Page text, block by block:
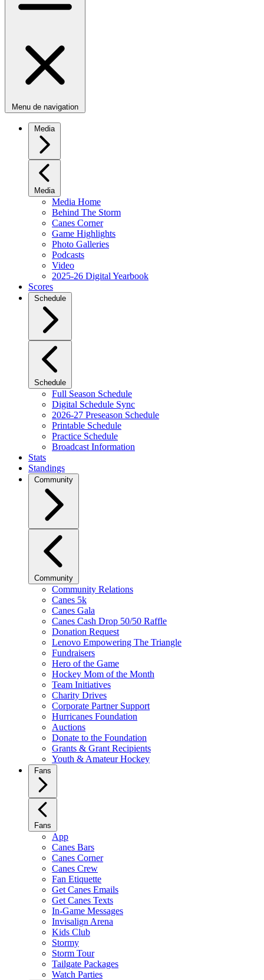
Menu de navigation
Media
Media
Media Home
Behind The Storm
Canes Corner
Game Highlights
Photo Galleries
Podcasts
Video
2025-26 Digital Yearbook
Scores
Schedule
Schedule
Full Season Schedule
Digital Schedule Sync
2026-27 Preseason Schedule
Printable Schedule
Practice Schedule
Broadcast Information
Stats
Standings
Community
Community
Community Relations
Canes 5k
Canes Gala
Canes Cash Drop 50/50 Raffle
Donation Request
Lenovo Empowering The Triangle
Fundraisers
Hero of the Game
Hockey Mom of the Month
Team Initiatives
Charity Drives
Corporate Partner Support
Hurricanes Foundation
Auctions
Donate to the Foundation
Grants & Grant Recipients
Youth & Amateur Hockey
Fans
Fans
App
Canes Bars
Canes Corner
Canes Crew
Fan Etiquette
Get Canes Emails
Get Canes Texts
In-Game Messages
Invisalign Arena
Kids Club
Stormy
Storm Tour
Tailgate Packages
Watch Parties